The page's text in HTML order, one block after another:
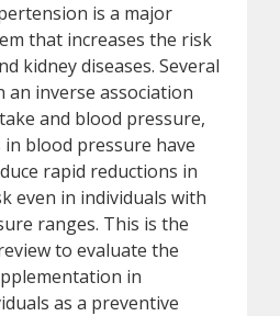
is a major
that increases the risk
kidney diseases. Several
an inverse association
and blood pressure,
blood pressure have
rapid reductions in
even in individuals with
ranges. This is the
to evaluate the
in
as a preventive